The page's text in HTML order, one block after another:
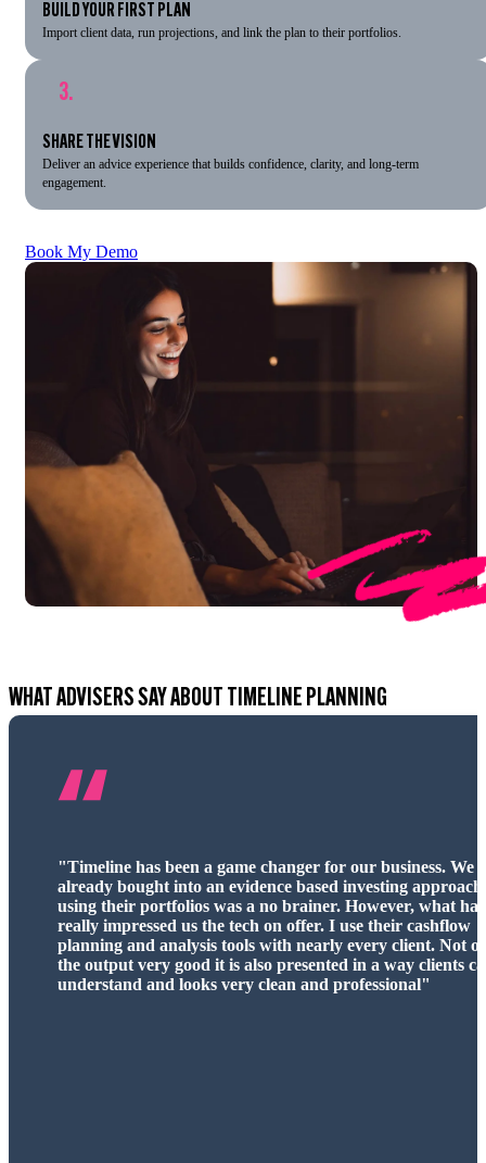
BUILD YOUR FIRST PLAN
Import client data, run projections, and link the plan to their portfolios.
3.
SHARE THE VISION
Deliver an advice experience that builds confidence, clarity, and long-term
engagement.
Book My Demo
WHAT ADVISERS SAY ABOUT TIMELINE PLANNING
“Timeline’s intuitive design and market-leading tools have
significantly enhanced my ability to deliver clear, client-
advice. Its innovative features save time and enable me to
on what truly matters—helping my clients achieve their
financial goals.”